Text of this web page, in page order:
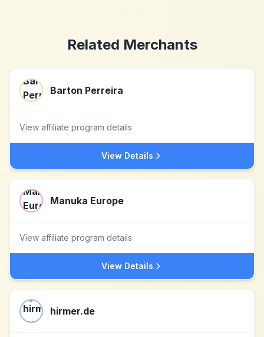
Related Merchants
Barton Perreira
View affiliate program details
View Details
Manuka Europe
View affiliate program details
View Details
hirmer.de